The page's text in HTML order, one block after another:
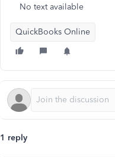
No text available
QuickBooks Online
1 reply